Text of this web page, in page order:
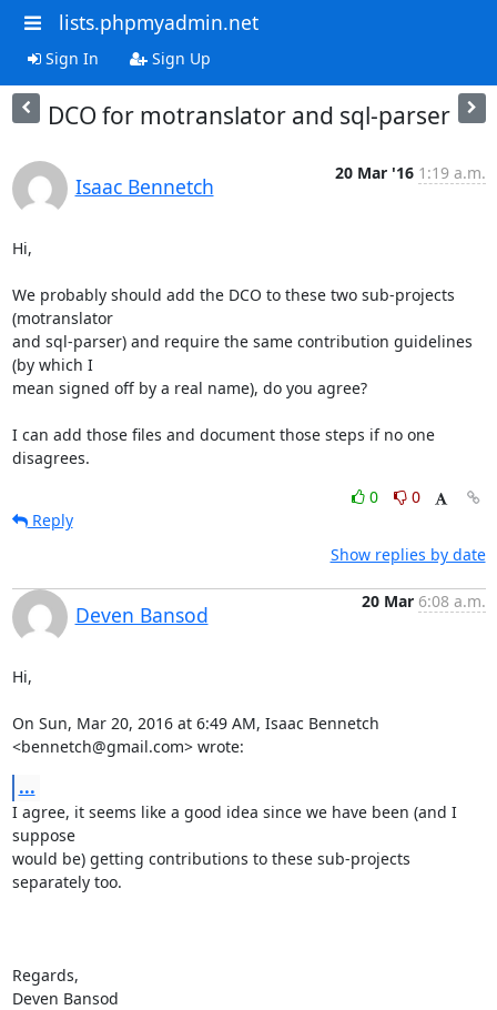
lists.phpmyadmin.net
Sign In Sign Up
DCO for motranslator and sql-parser
Isaac Bennetch
20 Mar '16 1:19 a.m.
Hi,
We probably should add the DCO to these two sub-projects
(motranslator
and sql-parser) and require the same contribution guidelines
(by which I
mean signed off by a real name), do you agree?
I can add those files and document those steps if no one
disagrees.
0
0
Reply
Show replies by date
Deven Bansod
20 Mar 6:08 a.m.
Hi,
On Sun, Mar 20, 2016 at 6:49 AM, Isaac Bennetch
<bennetch@gmail.com> wrote:
...
I agree, it seems like a good idea since we have been (and I
suppose
would be) getting contributions to these sub-projects
separately too.
Regards,
Deven Bansod